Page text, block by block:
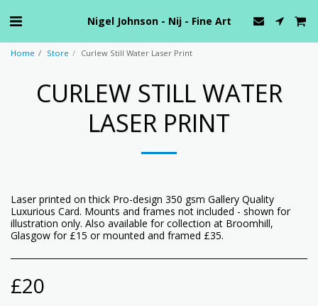
Nigel Johnson - Nij - Fine Art
Home Store Curlew Still Water Laser Print
CURLEW STILL WATER
LASER PRINT
Laser printed on thick Pro-design 350 gsm Gallery Quality
Luxurious Card. Mounts and frames not included - shown for
illustration only. Also available for collection at Broomhill,
Glasgow for £15 or mounted and framed £35.
£20